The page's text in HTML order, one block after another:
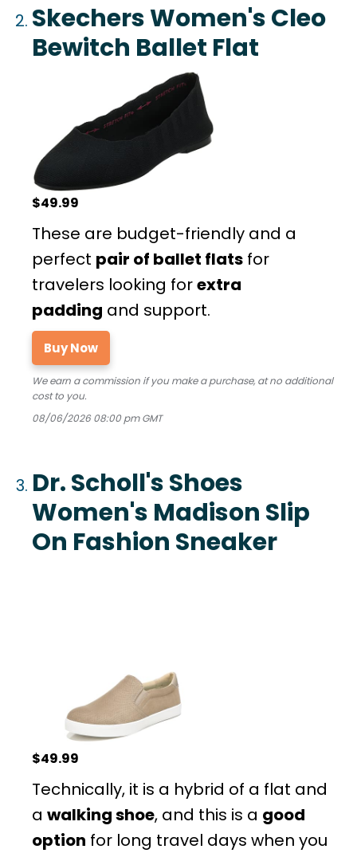
Skechers Women's Cleo
Bewitch Ballet Flat
$49.99
These are budget-friendly and a
perfect pair of ballet flats for
travelers looking forextra
padding and support.
Buy Now
We earn a commission if you make a purchase, at no additional
cost to you.
08/06/2026 08:00 pm GMT
Dr. Scholl's Shoes
Women's Madison Slip
On Fashion Sneaker
$49.99
Technically, it is a hybrid of a flat and
a walking shoe, and this is a good
option for long travel days when you